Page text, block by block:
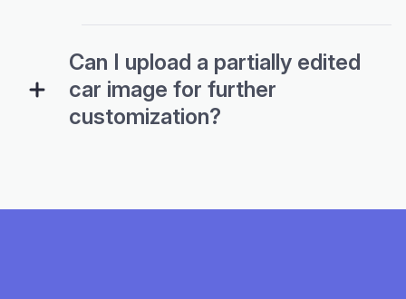
Can I upload a partially edited
car image for further
customization?